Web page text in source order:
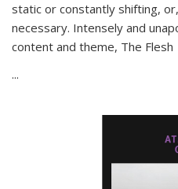
static or constantly shifting,
necessary. Intensely and
content and theme, The Flesh
...